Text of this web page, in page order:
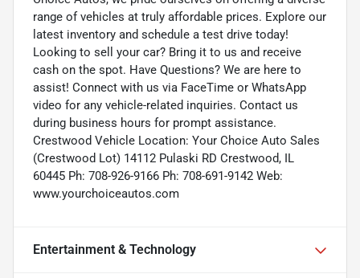
range of vehicles at truly affordable prices. Explore our
latest inventory and schedule a test drive today!
Looking to sell your car? Bring it to us and receive
cash on the spot. Have Questions? We are here to
assist! Connect with us via FaceTime or WhatsApp
video for any vehicle-related inquiries. Contact us
during business hours for prompt assistance.
Crestwood Vehicle Location: Your Choice Auto Sales
(Crestwood Lot) 14112 Pulaski RD Crestwood, IL
60445 Ph: 708-926-9166 Ph: 708-691-9142 Web:
www.yourchoiceautos.com
Entertainment & Technology